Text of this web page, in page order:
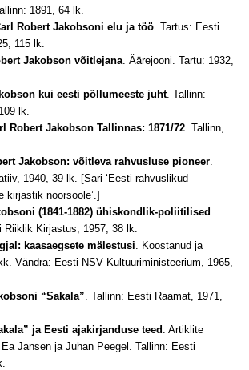
1891, 64 lk.
Robert Jakobsoni elu ja töö. Tartus: Eesti
115 lk.
Jakobson võitlejana. Äärejooni. Tartu: 1932,
kui eesti põllumeeste juht. Tallinn:
lk.
Robert Jakobson Tallinnas: 1871/72. Tallinn,
Jakobson: võitleva rahvusluse pioneer.
1940, 39 lk. [Sari ‘Eesti rahvuslikud
kirjastik noorsoole’.]
(1841-1882) ühiskondlik-poliitilised
Riiklik Kirjastus, 1957, 38 lk.
kaasaegsete mälestusi. Koostanud ja
Vändra: Eesti NSV Kultuuriministeerium, 1965,
“Sakala”. Tallinn: Eesti Raamat, 1971,
ja Eesti ajakirjanduse teed . Artiklite
Jansen ja Juhan Peegel. Tallinn: Eesti